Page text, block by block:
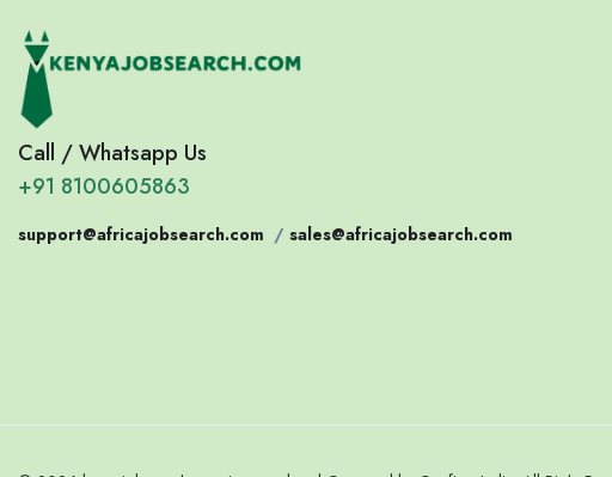
Call / Whatsapp Us
+91 8100605863
support@africajobsearch.com / sales@africajobsearch.com